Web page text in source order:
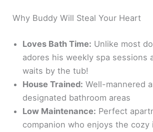
Why Buddy Will Steal Your Heart
Loves Bath Time: Unlike most
adores his weekly spa sessions
waits by the tub!
House Trained: Well-mannered
designated bathroom areas
Low Maintenance: Perfect
companion who enjoys the cozy